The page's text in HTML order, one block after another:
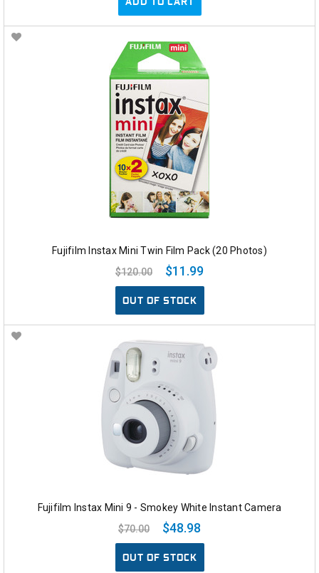
Fujifilm Instax Mini Twin Film Pack (20 Photos)
$120.00
$11.99
OUT OF STOCK
Fujifilm Instax Mini 9 - Smokey White Instant Camera
$70.00
$48.98
OUT OF STOCK